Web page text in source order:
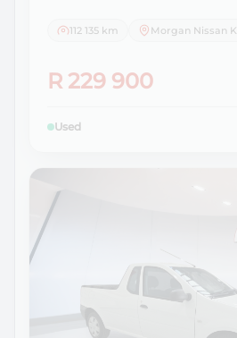
112 135 km
R 229 900
Used